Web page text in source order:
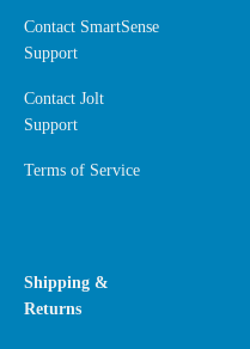
Contact SmartSense
Support
Contact Jolt
Support
Terms of Service
Shipping &
Returns